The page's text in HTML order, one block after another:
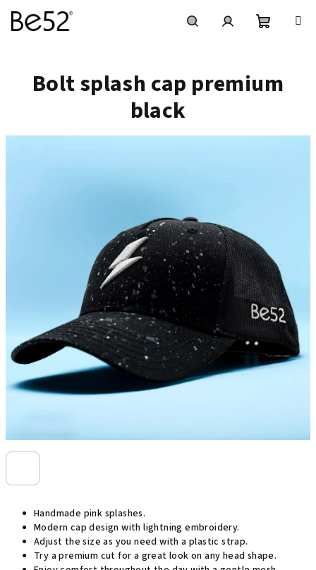
contenuto
della
Handmade pink splashes.
Modern cap design with lightning embroidery.
Adjust the size as you need with a plastic strap.
Try a premium cut for a great look on any head shape.
Bolt splash cap premium
black